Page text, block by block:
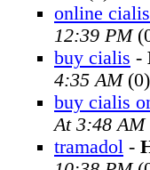
online cialis
12:39 PM
buy cialis -
4:35 AM(0)
buy cialis
At 3:48 AM
tramadol -